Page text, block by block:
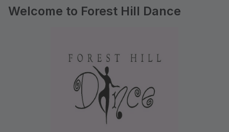
Welcome to Forest Hill Dance